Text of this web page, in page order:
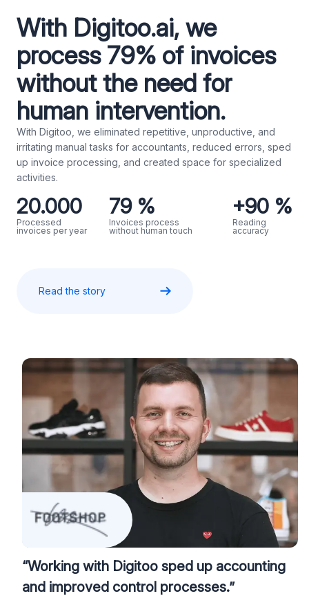
With Digitoo.ai, we
process 79% of invoices
without the need for
human intervention.
With Digitoo, we eliminated repetitive, unproductive, and
irritating manual tasks for accountants, reduced errors, sped
up invoice processing, and created space for specialized
activities.
20.000
Processed
invoices per year
79 %
Invoices process
without human touch
+90 %
Reading
accuracy
Read the story
“Working with Digitoo sped up accounting
and improved control processes.”